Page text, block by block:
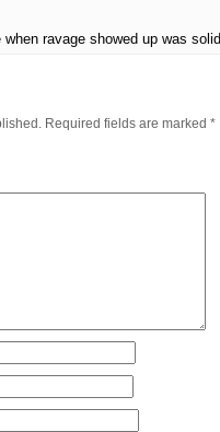
ravage showed up was
Required fields are marked *